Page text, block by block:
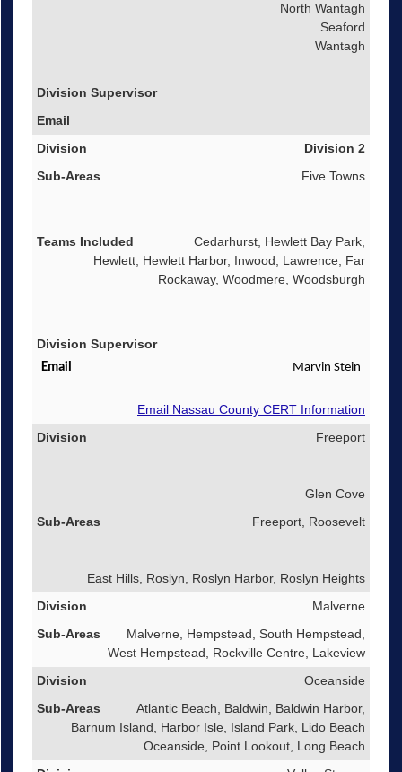
North Wantagh
Seaford
Wantagh
Division 2
Five Towns
Cedarhurst, Hewlett Bay Park,
Hewlett, Hewlett Harbor, Inwood, Lawrence, Far
Rockaway, Woodmere, Woodsburgh
Marvin Stein
Email Nassau County CERT Information
Freeport
Glen Cove
Freeport, Roosevelt
East Hills, Roslyn, Roslyn Harbor, Roslyn Heights
Malverne
Malverne, Hempstead, South Hempstead,
West Hempstead, Rockville Centre, Lakeview
Oceanside
Atlantic Beach, Baldwin, Baldwin Harbor,
Barnum Island, Harbor Isle, Island Park, Lido Beach
Oceanside, Point Lookout, Long Beach